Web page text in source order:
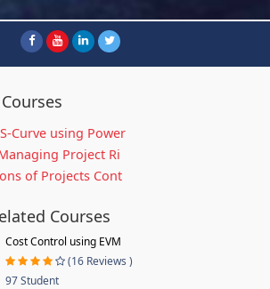
Curve using Power
Project Ri
of Projects Cont
Courses
Cost Control using EVM
(16 Reviews )
97 Student